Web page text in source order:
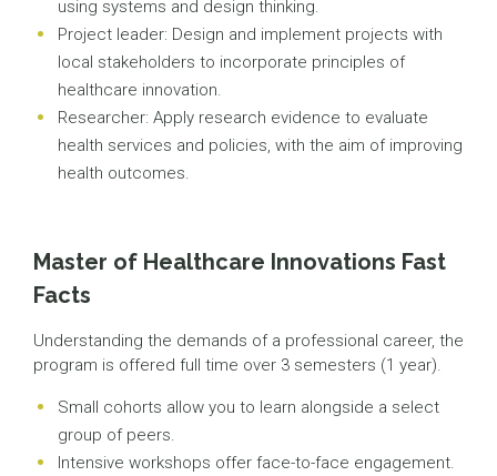
using systems and design thinking.
Project leader: Design and implement projects with
local stakeholders to incorporate principles of
healthcare innovation.
Researcher: Apply research evidence to evaluate
health services and policies, with the aim of improving
health outcomes.
Master of Healthcare Innovations Fast
Facts
Understanding the demands of a professional career, the
program is offered full time over 3 semesters (1 year).
Small cohorts allow you to learn alongside a select
group of peers.
Intensive workshops offer face-to-face engagement.